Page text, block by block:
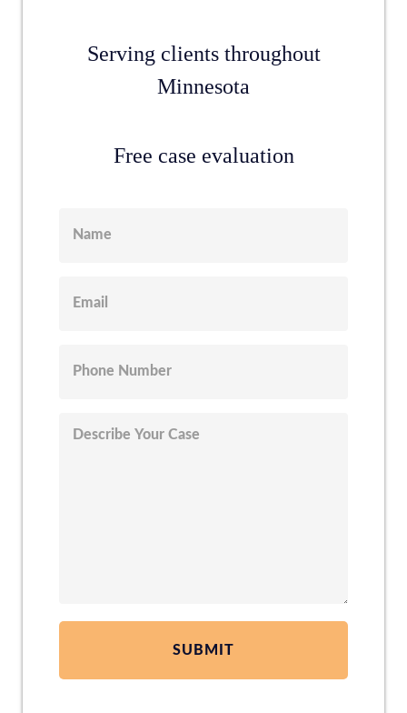
Serving clients throughout
Minnesota
Free case evaluation